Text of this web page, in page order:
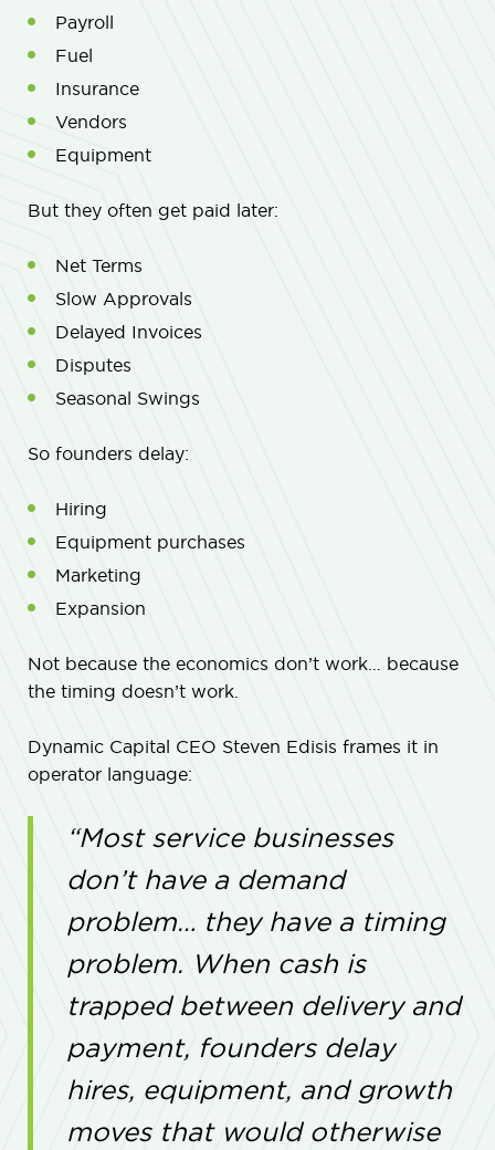
Payroll
Fuel
Insurance
Vendors
Equipment
But they often get paid later:
Net Terms
Slow Approvals
Delayed Invoices
Disputes
Seasonal Swings
So founders delay:
Hiring
Equipment purchases
Marketing
Expansion
Not because the economics don’t work… because
the timing doesn’t work.
Dynamic Capital CEO Steven Edisis frames it in
operator language:
“Most service businesses
don’t have a demand
problem… they have a timing
problem. When cash is
trapped between delivery and
payment, founders delay
hires, equipment, and growth
moves that would otherwise